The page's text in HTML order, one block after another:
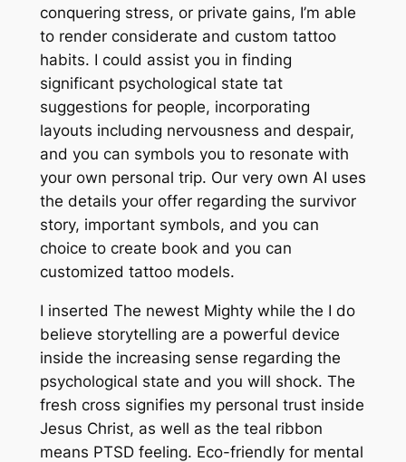
conquering stress, or private gains, I’m able
to render considerate and custom tattoo
habits. I could assist you in finding
significant psychological state tat
suggestions for people, incorporating
layouts including nervousness and despair,
and you can symbols you to resonate with
your own personal trip. Our very own AI uses
the details your offer regarding the survivor
story, important symbols, and you can
choice to create book and you can
customized tattoo models.
I inserted The newest Mighty while the I do
believe storytelling are a powerful device
inside the increasing sense regarding the
psychological state and you will shock. The
fresh cross signifies my personal trust inside
Jesus Christ, as well as the teal ribbon
means PTSD feeling. Eco-friendly for mental